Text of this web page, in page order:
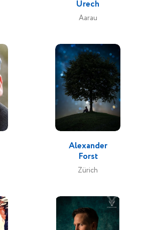
Urech
Aarau
Alexander
Forst
Zürich